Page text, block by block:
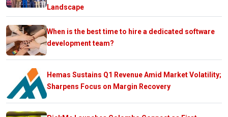
Landscape
When is the best time to hire a dedicated software
development team?
Hemas Sustains Q1 Revenue Amid Market Volatility;
Sharpens Focus on Margin Recovery